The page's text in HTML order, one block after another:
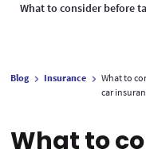
What to consider before
Blog Insurance
What to
car
What to